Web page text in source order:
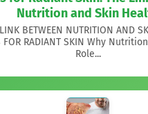
Nutrition and Skin
BETWEEN NUTRITION AND
FOR RADIANT SKIN Why
Role...